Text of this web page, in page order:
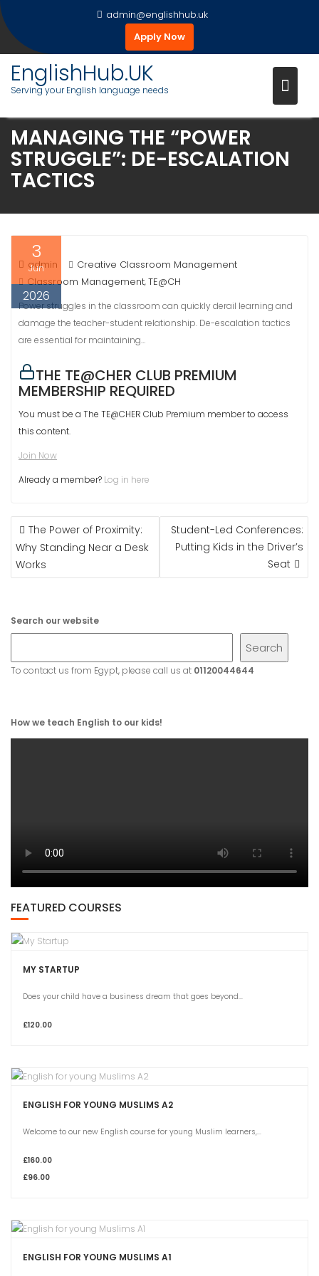
Skip
to
content
admin@englishhub.uk
Apply Now
EnglishHub.UK
Serving your English language needs
MANAGING THE “POWER
STRUGGLE”: DE-ESCALATION
TACTICS
3
Jun
2026
admin
Creative Classroom Management
Classroom Management,TE@CH
Power struggles in the classroom can quickly derail learning and
damage the teacher-student relationship. De-escalation tactics
are essential for maintaining…
THE TE@CHER CLUB PREMIUM
MEMBERSHIP REQUIRED
You must be a The TE@CHER Club Premium member to access
this content.
Join Now
Already a member? Log in here
POST
NAVIGATION
The Power of Proximity:
Why Standing Near a Desk
Works
Student-Led Conferences:
Putting Kids in the Driver’s
Seat
Search our website
Search
To contact us from Egypt, please call us at 01120044644
How we teach English to our kids!
FEATURED COURSES
MY STARTUP
Does your child have a business dream that goes beyond...
£120.00
ENGLISH FOR YOUNG MUSLIMS A2
Welcome to our new English course for young Muslim learners,...
£160.00
£96.00
ENGLISH FOR YOUNG MUSLIMS A1